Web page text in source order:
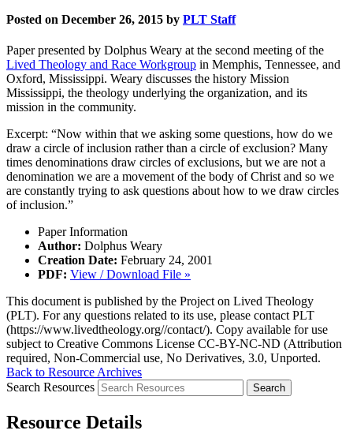
Posted on December 26, 2015 by PLT Staff
Paper presented by Dolphus Weary at the second meeting of the
Lived Theology and Race Workgroup in Memphis, Tennessee, and
Oxford, Mississippi. Weary discusses the history Mission
Mississippi, the theology underlying the organization, and its
mission in the community.
Excerpt: “Now within that we asking some questions, how do we
draw a circle of inclusion rather than a circle of exclusion? Many
times denominations draw circles of exclusions, but we are not a
denomination we are a movement of the body of Christ and so we
are constantly trying to ask questions about how to we draw circles
of inclusion.”
Paper Information
Author: Dolphus Weary
Creation Date: February 24, 2001
PDF: View / Download File »
This document is published by the Project on Lived Theology
(PLT). For any questions related to its use, please contact PLT
(https://www.livedtheology.org//contact/). Copy available for use
subject to Creative Commons License CC-BY-NC-ND (Attribution
required, Non-Commercial use, No Derivatives, 3.0, Unported.
Back to Resource Archives
Search Resources
Resource Details